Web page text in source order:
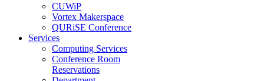
CUWiP
Vortex Makerspace
QURiSE Conference
Services
Computing Services
Conference Room
Reservations